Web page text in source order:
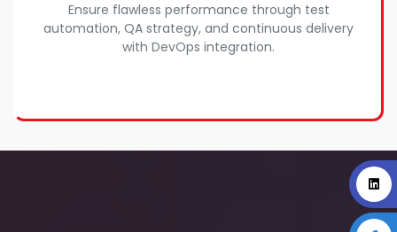
Ensure flawless performance through test
automation, QA strategy, and continuous delivery
with DevOps integration.